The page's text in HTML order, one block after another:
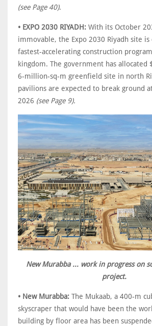
(see Page 40).
• EXPO 2030 RIYADH: With its October
immovable, the Expo 2030 Riyadh site
fastest-accelerating construction
kingdom. The government has
6-million-sq-m greenfield site in north
pavilions are expected to break ground
2026 (see Page 9).
New Murabba ... work in progress on
project.
• New Murabba: The Mukaab, a 400-m
skyscraper that would have been the
building by floor area has been